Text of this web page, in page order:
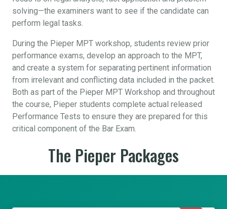
solving—the examiners want to see if the candidate can
perform legal tasks.
During the Pieper MPT workshop, students review prior
performance exams, develop an approach to the MPT,
and create a system for separating pertinent information
from irrelevant and conflicting data included in the packet.
Both as part of the Pieper MPT Workshop and throughout
the course, Pieper students complete actual released
Performance Tests to ensure they are prepared for this
critical component of the Bar Exam.
The Pieper Packages